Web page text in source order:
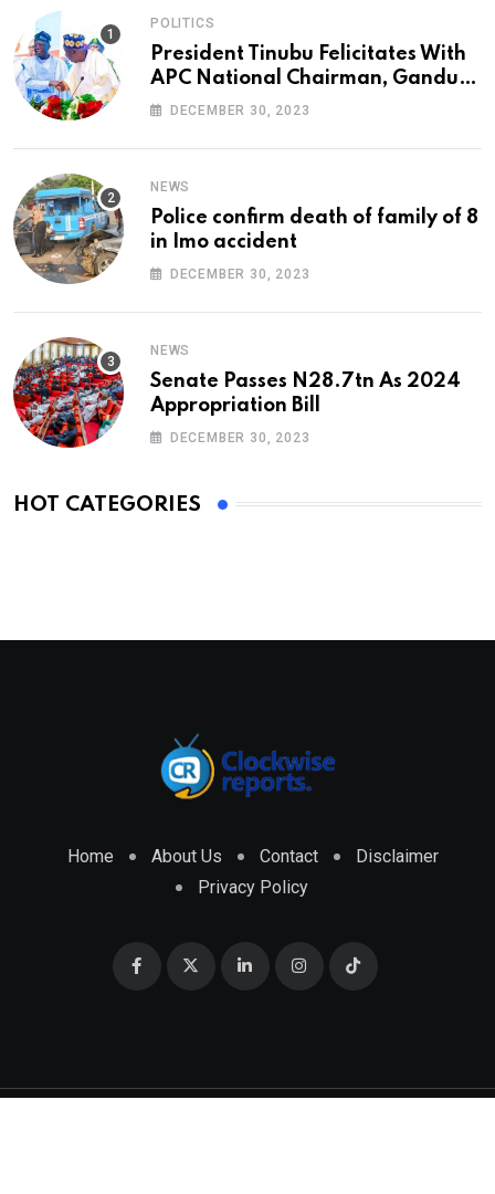
POLITICS
President Tinubu Felicitates With
APC National Chairman, Ganduje,
At 74
DECEMBER 30, 2023
NEWS
Police confirm death of family of 8
in Imo accident
DECEMBER 30, 2023
NEWS
Senate Passes N28.7tn As 2024
Appropriation Bill
DECEMBER 30, 2023
HOT CATEGORIES
Home About Us Contact
Disclaimer
Privacy Policy